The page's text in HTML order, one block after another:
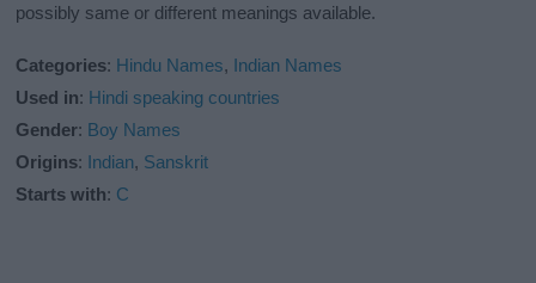
possibly same or different meanings available.
Categories: Hindu Names, Indian Names
Used in: Hindi speaking countries
Gender: Boy Names
Origins: Indian, Sanskrit
Starts with: C